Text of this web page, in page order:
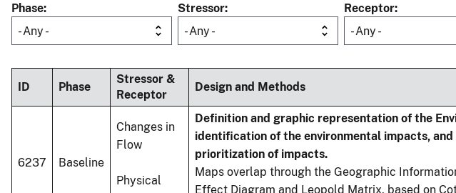
Phase
- Any -
Stressor
- Any -
Receptor
- Any -
ID Phase
Stressor &
Receptor
Design and Methods
6237 Baseline
Changes in
Flow
Physical
Definition and graphic representation of the
identification of the environmental impacts, and
prioritization of impacts.
Maps overlap through the Geographic
Effect Diagram and Leopold Matrix, based on